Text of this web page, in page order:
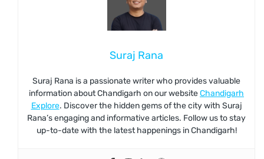
Suraj Rana
Suraj Rana is a passionate writer who provides valuable
information about Chandigarh on our websiteChandigarh
Explore. Discover the hidden gems of the city with Suraj
Rana’s engaging and informative articles. Follow us to stay
up-to-date with the latest happenings in Chandigarh!